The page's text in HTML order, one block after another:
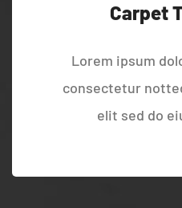
Carpet
Lorem ipsum
consectetur
elit sed do